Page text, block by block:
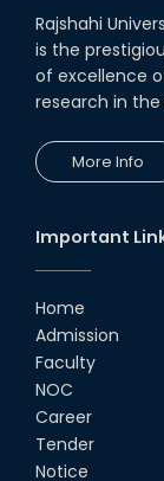
Rajshahi
is the
of excellence
research in
More Info
Important
Home
Admission
Faculty
NOC
Career
Tender
Notice